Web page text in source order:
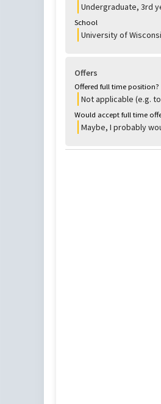
Undergraduate, 3rd
School
University of
Offers
Offered full time position?
Not applicable (e.g.
Would accept full time
Maybe, I probably